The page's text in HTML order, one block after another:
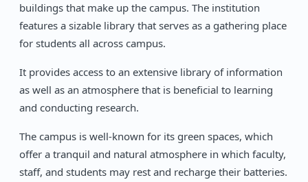
buildings that make up the campus. The institution
features a sizable library that serves as a gathering place
for students all across campus.
It provides access to an extensive library of information
as well as an atmosphere that is beneficial to learning
and conducting research.
The campus is well-known for its green spaces, which
offer a tranquil and natural atmosphere in which faculty,
staff, and students may rest and recharge their batteries.